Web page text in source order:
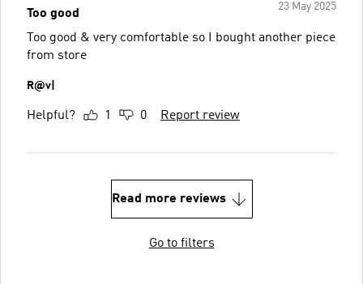
23 May 2025
Too good
Too good & very comfortable so I bought another piece
from store
R@v|
Helpful? 1 0 Report review
Read more reviews
Go to filters